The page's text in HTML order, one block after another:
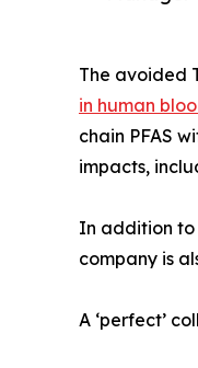
The avoided
in human
chain PFAS
impacts,
In addition to
company is
A ‘perfect’